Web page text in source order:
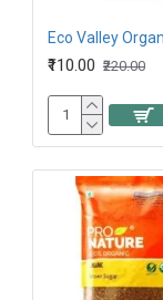
₹110.00 ₹220.00